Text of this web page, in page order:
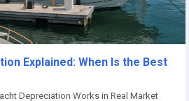
Explained: When Is the Best
Depreciation Works in Real Market